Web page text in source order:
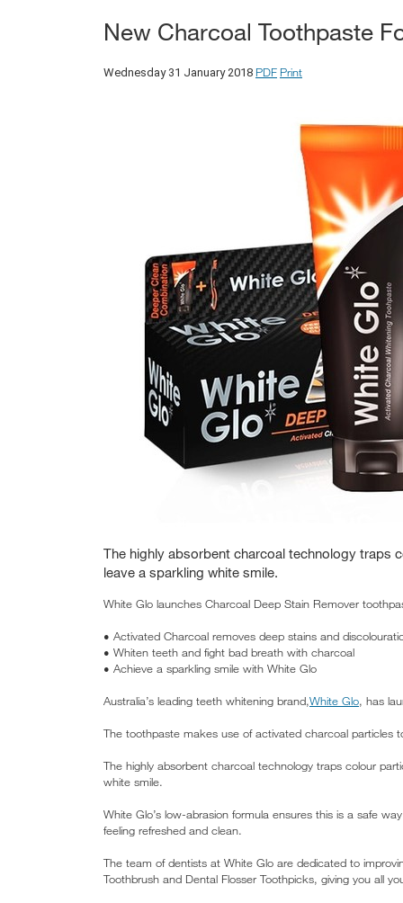
New Charcoal Toothpaste
Wednesday 31 January 2018 PDF Print
The highly absorbent charcoal technology traps
leave a sparkling white smile.
White Glo launches Charcoal Deep Stain Remover
• Activated Charcoal removes deep stains and
• Whiten teeth and fight bad breath with charcoal
• Achieve a sparkling smile with White Glo
Australia’s leading teeth whitening brand,White Glo, has
The toothpaste makes use of activated charcoal
The highly absorbent charcoal technology traps colour
white smile.
White Glo’s low-abrasion formula ensures this is a safe
feeling refreshed and clean.
The team of dentists at White Glo are dedicated to
Toothbrush and Dental Flosser Toothpicks, giving you all